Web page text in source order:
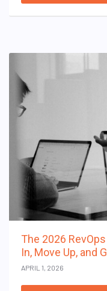
The 2026
In, Move Up, and
APRIL 1, 2026